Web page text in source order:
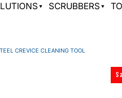
SCRUBBERS
CREVICE CLEANING TOOL